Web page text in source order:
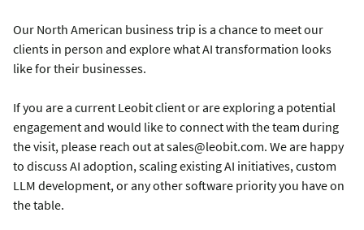
Our North American business trip is a chance to meet our
clients in person and explore what AI transformation looks
like for their businesses.
If you are a current Leobit client or are exploring a potential
engagement and would like to connect with the team during
the visit, please reach out at sales@leobit.com. We are happy
to discuss AI adoption, scaling existing AI initiatives, custom
LLM development, or any other software priority you have on
the table.